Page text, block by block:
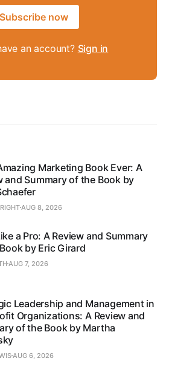
Subscribe now
an account? Sign in
Marketing Book Ever: A
and Summary of the Book by
AUG 8, 2026
a Pro: A Review and Summary
by Eric Girard
AUG 7, 2026
Leadership and Management in
Organizations: A Review and
of the Book by Martha
AUG 6, 2026